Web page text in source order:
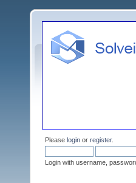
Please login or register.
Login with username,